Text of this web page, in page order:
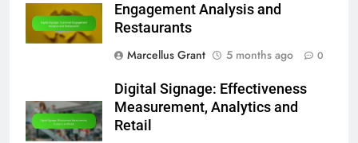
Engagement Analysis and
Restaurants
Marcellus Grant
5 months ago 0
Digital Signage: Effectiveness
Measurement, Analytics and
Retail